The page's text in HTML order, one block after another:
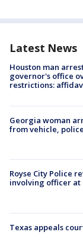
Latest News
Houston man
governor's office
restrictions:
Georgia woman
from vehicle,
Royse City Police
involving officer at
Texas appeals